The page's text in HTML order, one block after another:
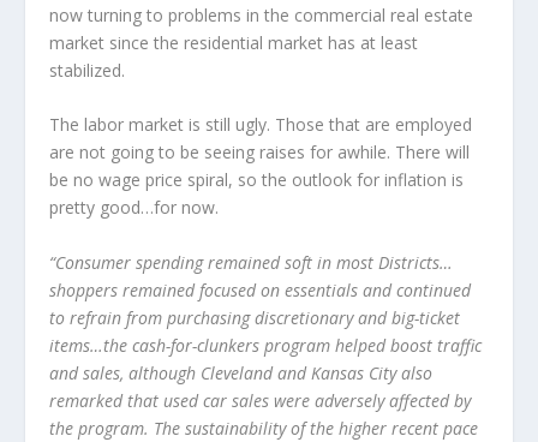
now turning to problems in the commercial real estate
market since the residential market has at least
stabilized.
The labor market is still ugly. Those that are employed
are not going to be seeing raises for awhile. There will
be no wage price spiral, so the outlook for inflation is
pretty good…for now.
“Consumer spending remained soft in most Districts…
shoppers remained focused on essentials and continued
to refrain from purchasing discretionary and big-ticket
items…the cash-for-clunkers program helped boost traffic
and sales, although Cleveland and Kansas City also
remarked that used car sales were adversely affected by
the program. The sustainability of the higher recent pace